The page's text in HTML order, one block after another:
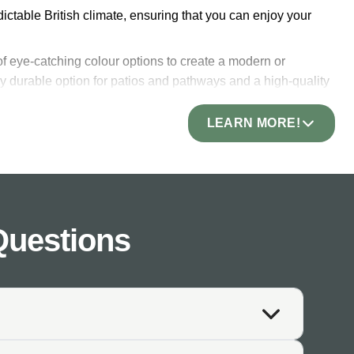
British climate, ensuring that you can enjoy your
catching colour options to create a modern or
option for patios and pathways and a high-quality
for years to come! Both its durability and stain-
space. Designers often regard slate as a high-end
will perfectly pair with any colours and styles of plants
become the focal point of your space. Choose from
slate pavers are available in sizes suitable for any
LEARN MORE!